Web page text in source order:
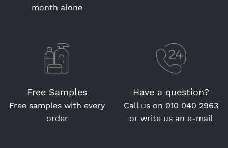
month alone
Free Samples
Free samples with every
order
Have a question?
Call us on 010 040 2963
or write us an e-mail